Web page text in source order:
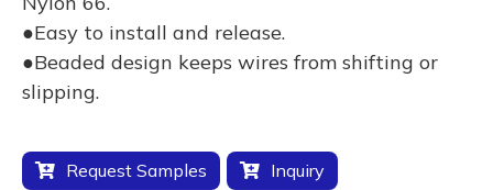
●Easy to install and release.
●Beaded design keeps wires from shifting or
slipping.
Request Samples Inquiry